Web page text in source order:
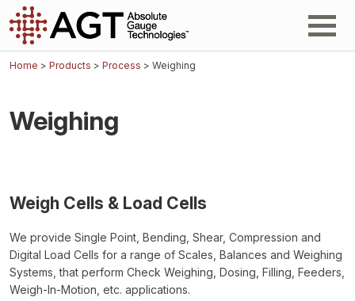
Home > Products > Process > Weighing
Weighing
Weigh Cells & Load Cells
We provide Single Point, Bending, Shear, Compression and
Digital Load Cells for a range of Scales, Balances and Weighing
Systems, that perform Check Weighing, Dosing, Filling, Feeders,
Weigh-In-Motion, etc. applications.